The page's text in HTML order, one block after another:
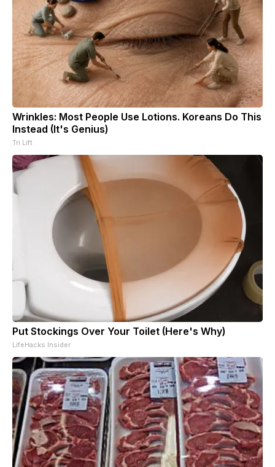
Wrinkles: Most People Use Lotions. Koreans Do This
Instead (It's Genius)
Tri Lift
Put Stockings Over Your Toilet (Here's Why)
LifeHacks Insider